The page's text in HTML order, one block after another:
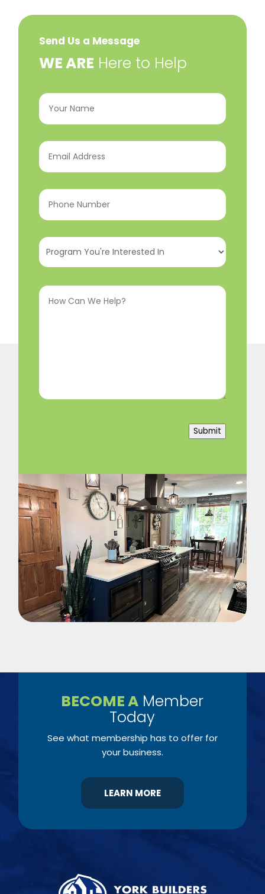
Send Us a Message
​WE ARE Here to Help
Your
Name (Required)
Email
Address(Required)
Phone
Number(Required)
Program
You're
InHow
Can
Submit
BECOME A Member
Today
See what membership has to offer for
your business.
LEARN MORE